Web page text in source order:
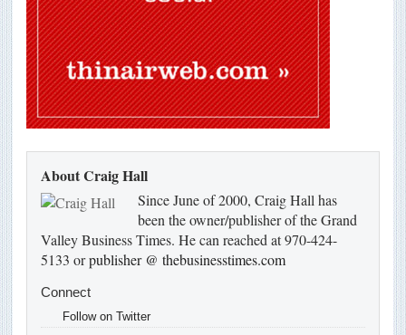
About Craig Hall
Since June of 2000, Craig Hall has
been the owner/publisher of the Grand
Valley Business Times. He can reached at 970-424-
5133 orpublisher @ thebusinesstimes.com
Connect
Follow on Twitter